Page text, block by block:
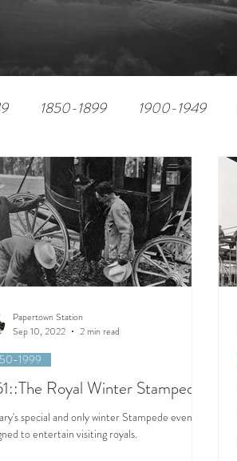
1850-1899 1900-1949
Royal Winter Stampede
special and only winter Stampede event
to entertain visiting royals.
1999
Papertown Station
Sep 10, 2022
2 min read